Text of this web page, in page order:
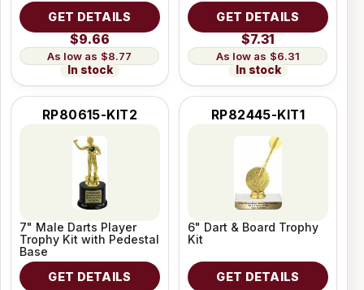
GET DETAILS
$9.66
$8.77
In stock
GET DETAILS
$7.31
$6.31
In stock
RP80615-KIT2
7" Male Darts Player
Trophy Kit with Pedestal
Base
GET DETAILS
RP82445-KIT1
6" Dart & Board Trophy
Kit
GET DETAILS